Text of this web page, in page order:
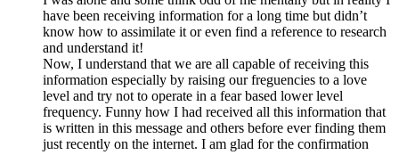
have been receiving information for a long time but didn’t
know how to assimilate it or even find a reference to research
and understand it!
Now, I understand that we are all capable of receiving this
information especially by raising our freguencies to a love
level and try not to operate in a fear based lower level
frequency. Funny how I had received all this information that
is written in this message and others before ever finding them
just recently on the internet. I am glad for the confirmation